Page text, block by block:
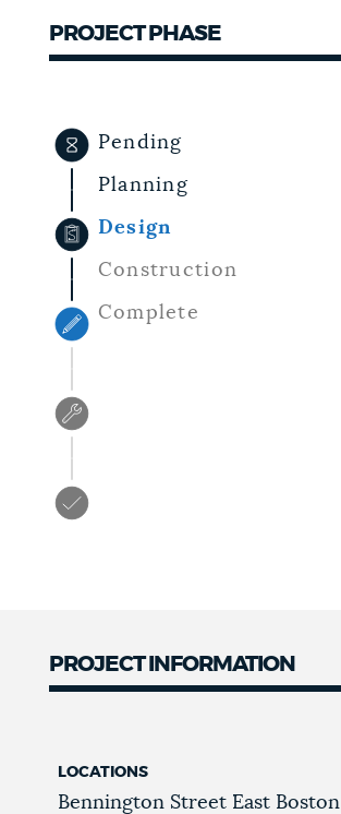
NEWSLETTERS
PROJECT PHASE
Pending
Planning
Design
Construction
Complete
PROJECT INFORMATION
LOCATIONS
Bennington Street East Boston